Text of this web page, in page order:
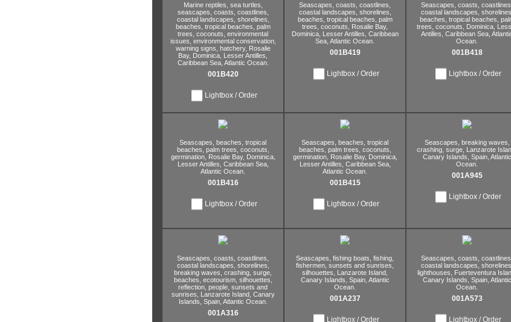
Marine reptiles, sea turtles,
seascapes, coasts, coastlines,
coastal landscapes, shorelines,
beaches, tropical beaches, palm
trees, coconuts, environmental
issues, environmental conservation,
warning signs, hatchery, Rosalie
Bay, Dominica, Lesser Antilles,
Caribbean Sea, Atlantic Ocean.
001B420
Lightbox / Order
Seascapes, coasts, coastlines,
coastal landscapes, shorelines,
beaches, tropical beaches, palm
trees, coconuts,
Rosalie Bay,
Dominica, Lesser Antilles, Caribbean
Sea, Atlantic Ocean.
001B419
Lightbox / Order
Seascapes, coasts, coastlines,
coastal landscapes, shorelines,
beaches, tropical beaches,
trees, coconuts, Dominica,
Antilles, Caribbean Sea,
Ocean.
001B418
Lightbox / Order
Seascapes, beaches, tropical
beaches, palm trees, coconuts,
germination, Rosalie Bay, Dominica,
Lesser Antilles, Caribbean Sea,
Atlantic Ocean.
001B416
Lightbox / Order
Seascapes, beaches, tropical
beaches, palm trees, coconuts,
germination, Rosalie Bay, Dominica,
Lesser Antilles, Caribbean Sea,
Atlantic Ocean.
001B415
Lightbox / Order
Seascapes, breaking waves,
crashing, surge, Lanzarote
Canary Islands, Spain, Atlantic
Ocean.
001A945
Lightbox / Order
Seascapes, coasts, coastlines,
coastal landscapes, shorelines,
breaking waves, crashing, surge,
beaches, ecotourism, silhouettes,
reflection, people, sunsets and
sunrises,
Lanzarote Island, Canary
Islands, Spain, Atlantic Ocean.
001A316
Seascapes, fishing boats, fishing,
fishermen, sunsets and sunrises,
silhouettes,
Lanzarote Island,
Canary Islands, Spain, Atlantic
Ocean.
001A237
Lightbox / Order
Seascapes, coasts, coastlines,
coastal landscapes, shorelines,
lighthouses,
Fuerteventura
Canary Islands, Spain, Atlantic
Ocean.
001A573
Lightbox / Order